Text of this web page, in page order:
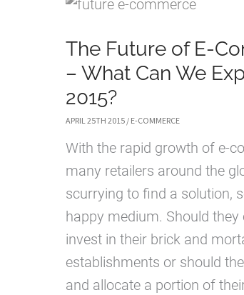
The Future of E-
– What Can We
2015?
APRIL 25TH 2015 / E-COMMERCE
With the rapid growth of e-
many retailers around the
scurrying to find a solution,
happy medium. Should they
invest in their brick and
establishments or should
and allocate a portion of